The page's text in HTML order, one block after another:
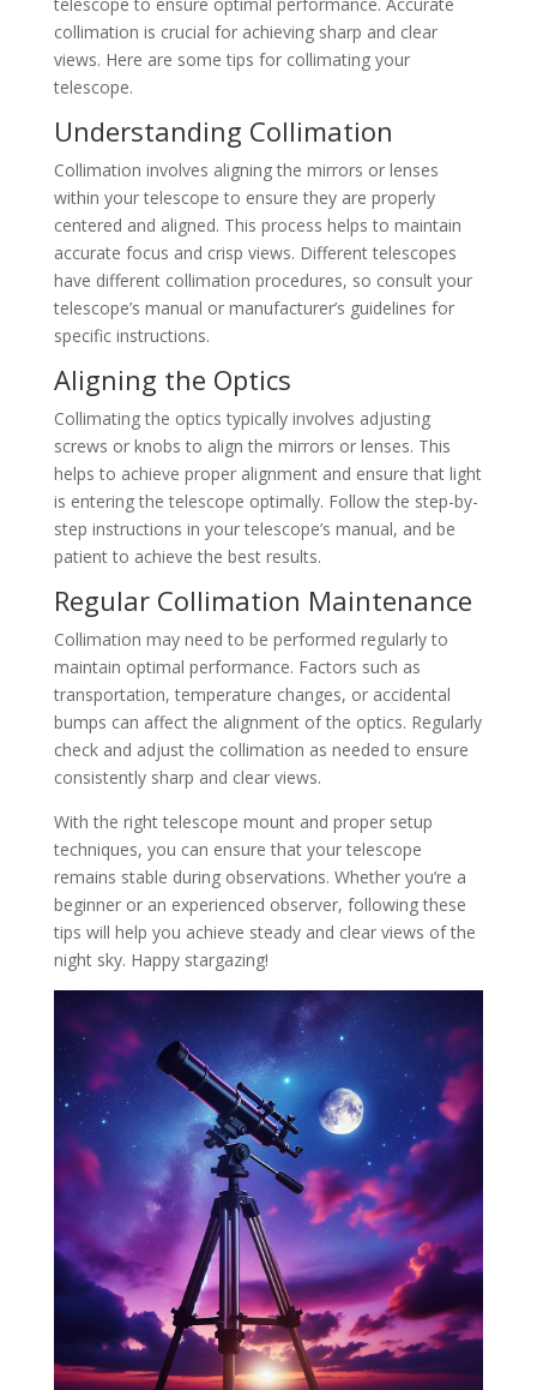
collimation is crucial for achieving sharp and clear
views. Here are some tips for collimating your
telescope.
Understanding Collimation
Collimation involves aligning the mirrors or lenses
within your telescope to ensure they are properly
centered and aligned. This process helps to maintain
accurate focus and crisp views. Different telescopes
have different collimation procedures, so consult your
telescope’s manual or manufacturer’s guidelines for
specific instructions.
Aligning the Optics
Collimating the optics typically involves adjusting
screws or knobs to align the mirrors or lenses. This
helps to achieve proper alignment and ensure that light
is entering the telescope optimally. Follow the step-by-
step instructions in your telescope’s manual, and be
patient to achieve the best results.
Regular Collimation Maintenance
Collimation may need to be performed regularly to
maintain optimal performance. Factors such as
transportation, temperature changes, or accidental
bumps can affect the alignment of the optics. Regularly
check and adjust the collimation as needed to ensure
consistently sharp and clear views.
With the right telescope mount and proper setup
techniques, you can ensure that your telescope
remains stable during observations. Whether you’re a
beginner or an experienced observer, following these
tips will help you achieve steady and clear views of the
night sky. Happy stargazing!